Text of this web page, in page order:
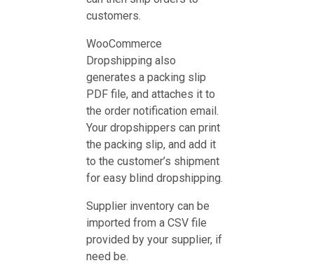
customers.
WooCommerce
Dropshipping also
generates a packing slip
PDF file, and attaches it to
the order notification email.
Your dropshippers can print
the packing slip, and add it
to the customer’s shipment
for easy blind dropshipping.
Supplier inventory can be
imported from a CSV file
provided by your supplier, if
need be.